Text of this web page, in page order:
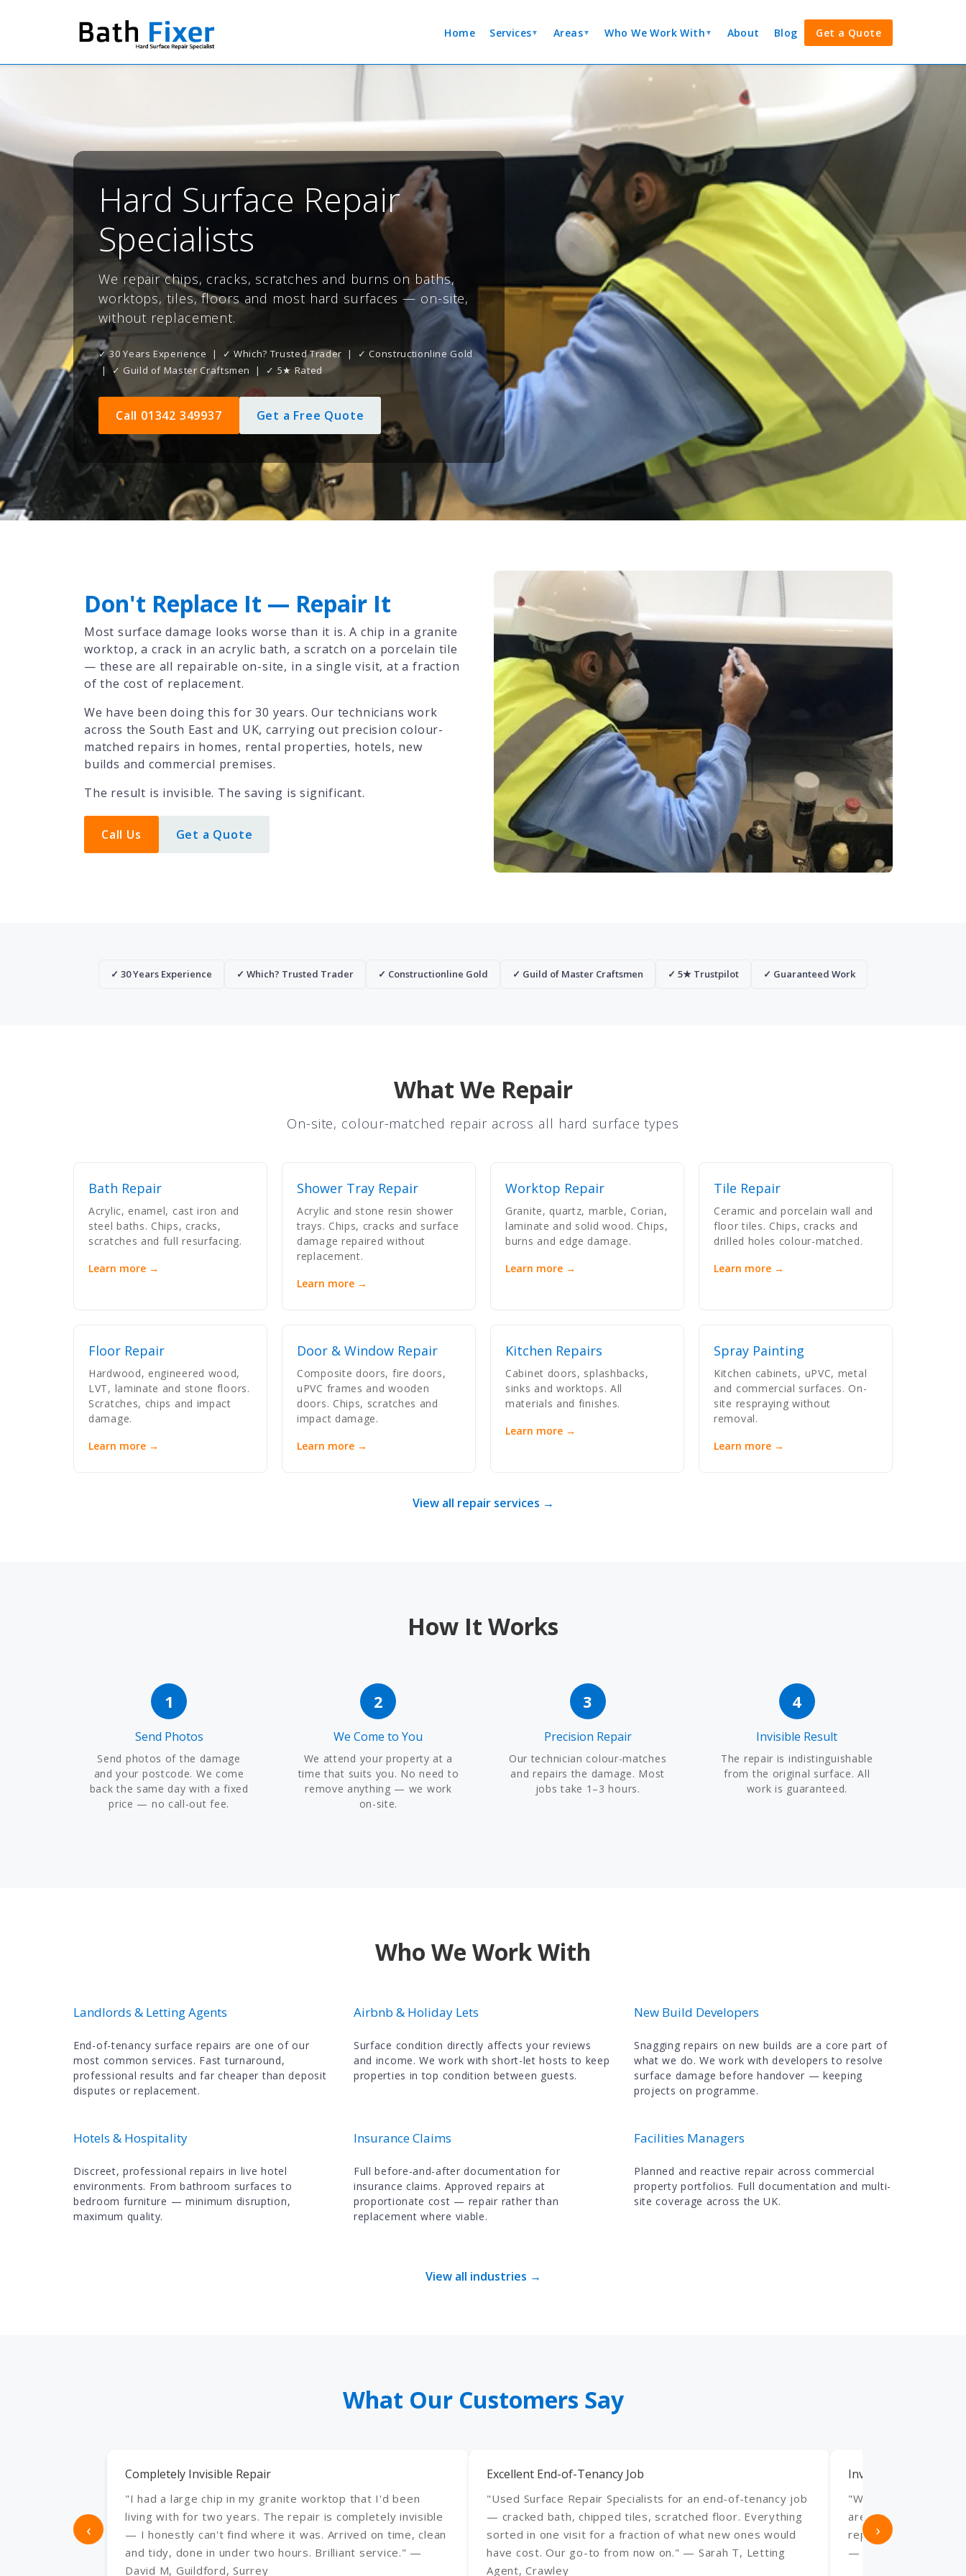
Home Services▼ Areas▼ Who We Work With ▼ About Blog Get a Quote
Hard Surface Repair
Specialists
We repair chips, cracks, scratches and burns on baths,
worktops, tiles, floors and most hard surfaces — on-site,
without replacement.
✓ 30 Years Experience | ✓ Which? Trusted Trader | ✓ Constructionline Gold
| ✓ Guild of Master Craftsmen | ✓ 5★ Rated
Call 01342 349937 Get a Free Quote
Don't Replace It — Repair It
Most surface damage looks worse than it is. A chip in a granite
worktop, a crack in an acrylic bath, a scratch on a porcelain tile
— these are all repairable on-site, in a single visit, at a fraction
of the cost of replacement.
We have been doing this for 30 years. Our technicians work
across the South East and UK, carrying out precision colour-
matched repairs in homes, rental properties, hotels, new
builds and commercial premises.
The result is invisible. The saving is significant.
Call Us Get a Quote
✓ 30 Years Experience ✓ Which? Trusted Trader ✓ Constructionline Gold ✓ Guild of Master Craftsmen ✓ 5★ Trustpilot ✓ Guaranteed Work
What We Repair
On-site, colour-matched repair across all hard surface types
Bath Repair
Acrylic, enamel, cast iron and
steel baths. Chips, cracks,
scratches and full resurfacing.
Learn more →
Shower Tray Repair
Acrylic and stone resin shower
trays. Chips, cracks and surface
damage repaired without
replacement.
Learn more →
Worktop Repair
Granite, quartz, marble, Corian,
laminate and solid wood. Chips,
burns and edge damage.
Learn more →
Tile Repair
Ceramic and porcelain wall and
floor tiles. Chips, cracks and
drilled holes colour-matched.
Learn more →
Floor Repair
Hardwood, engineered wood,
LVT, laminate and stone floors.
Scratches, chips and impact
damage.
Learn more →
Door & Window Repair
Composite doors, fire doors,
uPVC frames and wooden
doors. Chips, scratches and
impact damage.
Learn more →
Kitchen Repairs
Cabinet doors, splashbacks,
sinks and worktops. All
materials and finishes.
Learn more →
Spray Painting
Kitchen cabinets, uPVC, metal
and commercial surfaces. On-
site respraying without
removal.
Learn more →
View all repair services →
How It Works
1
Send Photos
Send photos of the damage
and your postcode. We come
back the same day with a fixed
price — no call-out fee.
2
We Come to You
We attend your property at a
time that suits you. No need to
remove anything — we work
on-site.
3
Precision Repair
Our technician colour-matches
and repairs the damage. Most
jobs take 1–3 hours.
4
Invisible Result
The repair is indistinguishable
from the original surface. All
work is guaranteed.
Who We Work With
Landlords & Letting Agents
End-of-tenancy surface repairs are one of our
most common services. Fast turnaround,
professional results and far cheaper than deposit
disputes or replacement.
Airbnb & Holiday Lets
Surface condition directly affects your reviews
and income. We work with short-let hosts to keep
properties in top condition between guests.
New Build Developers
Snagging repairs on new builds are a core part of
what we do. We work with developers to resolve
surface damage before handover — keeping
projects on programme.
Hotels & Hospitality
Discreet, professional repairs in live hotel
environments. From bathroom surfaces to
bedroom furniture — minimum disruption,
maximum quality.
Insurance Claims
Full before-and-after documentation for
insurance claims. Approved repairs at
proportionate cost — repair rather than
replacement where viable.
Facilities Managers
Planned and reactive repair across commercial
property portfolios. Full documentation and multi-
site coverage across the UK.
View all industries →
What Our Customers Say
‹
Completely Invisible Repair
"I had a large chip in my granite worktop that I'd been
living with for two years. The repair is completely invisible
— I honestly can't find where it was. Arrived on time, clean
and tidy, done in under two hours. Brilliant service." —
David M, Guildford, Surrey
Excellent End-of-Tenancy Job
"Used Surface Repair Specialists for an end-of-tenancy job
— cracked bath, chipped tiles, scratched floor. Everything
sorted in one visit for a fraction of what new ones would
have cost. Our go-to from now on." — Sarah T, Letting
Agent, Crawley
Invaluable for Our
"We manage
are invaluable. Fast
repairs always look
— James R, Holiday
›